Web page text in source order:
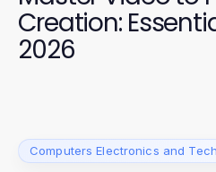
Creation:
2026
Computers Electronics and